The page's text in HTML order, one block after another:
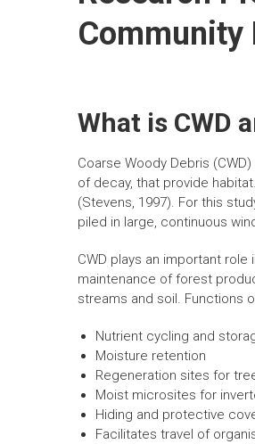
Community
What is CWD
Coarse Woody Debris
of decay, that provide
(Stevens, 1997). For this
piled in large, continuous
CWD plays an important
maintenance of forest
streams and soil. Functions
Nutrient cycling and
Moisture retention
Regeneration sites for
Moist microsites for
Hiding and protective
Facilitates travel of